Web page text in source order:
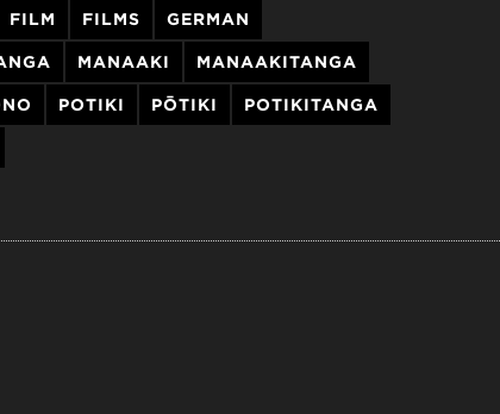
FILM FILMS GERMAN
MANAAKI MANAAKITANGA
POTIKI PŌTIKI POTIKITANGA